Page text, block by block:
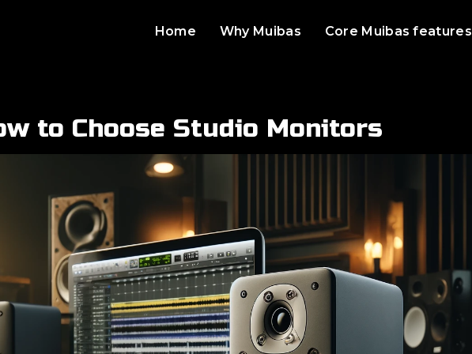
Home Why Muibas Core Muibas features
to Choose Studio Monitors